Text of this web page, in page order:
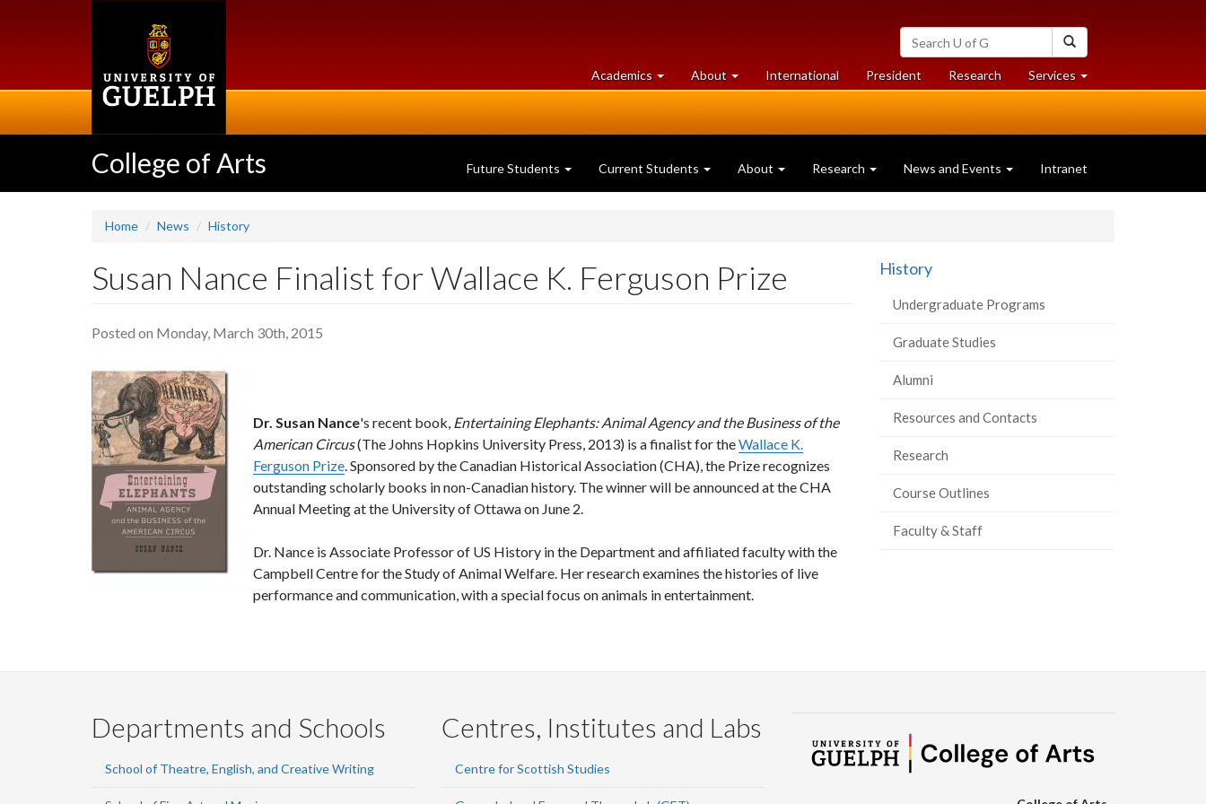
Search
University
of
Guelph
Academics at
University
About University
of
International President Researchat
University
Services at
University
College of Arts Future Students Current Students About Research News and Events Intranet
Home News History
Susan Nance Finalist for Wallace K. Ferguson Prize
Posted on Monday, March 30th, 2015
Dr. Susan Nance's recent book, Entertaining Elephants: Animal Agency and the Business of the
American Circus(The Johns Hopkins University Press, 2013) is a finalist for theWallace K.
Ferguson Prize. Sponsored by the Canadian Historical Association (CHA), the Prize recognizes
outstanding scholarly books in non-Canadian history. The winner will be announced at the CHA
Annual Meeting at the University of Ottawa on June 2.
Dr. Nance is Associate Professor of US History in the Department and affiliated faculty with the
Campbell Centre for the Study of Animal Welfare. Her research examines the histories of live
performance and communication, with a special focus on animals in entertainment.
History
Undergraduate Programs
Graduate Studies
Alumni
Resources and Contacts
Research
Course Outlines
Faculty & Staff
Departments and Schools
School of Theatre, English, and Creative Writing
Centres, Institutes and Labs
Centre for Scottish Studies